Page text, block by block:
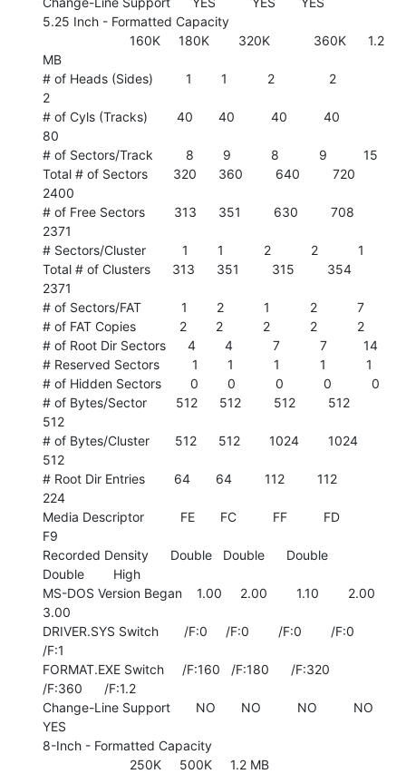
5.25 Inch - Formatted Capacity
MB
# of Heads (Sides)         1        1           2               2
2
# of Cyls (Tracks)        40       40          40          40
80
# of Sectors/Track         8        9           8           9          15
Total # of Sectors       320      360         640         720
2400
# of Free Sectors        313      351         630         708
2371
# Sectors/Cluster          1        1           2           2           1
Total # of Clusters      313      351         315         354
2371
# of Sectors/FAT           1        2           1           2           7
# of FAT Copies            2        2           2           2           2
# of Root Dir Sectors      4        4           7           7          14
# Reserved Sectors         1        1           1           1           1
# of Hidden Sectors        0        0           0           0           0
# of Bytes/Sector        512      512         512         512
512
# of Bytes/Cluster       512      512        1024        1024
512
# Root Dir Entries        64       64         112         112
224
Media Descriptor          FE       FC          FF          FD
F9
Recorded Density      Double   Double      Double
Double        High
MS-DOS Version Began    1.00     2.00        1.10        2.00
3.00
DRIVER.SYS Switch       /F:0     /F:0        /F:0        /F:0
/F:1
FORMAT.EXE Switch     /F:160   /F:180      /F:320
/F:360      /F:1.2
Change-Line Support       NO       NO          NO          NO
YES
8-Inch - Formatted Capacity